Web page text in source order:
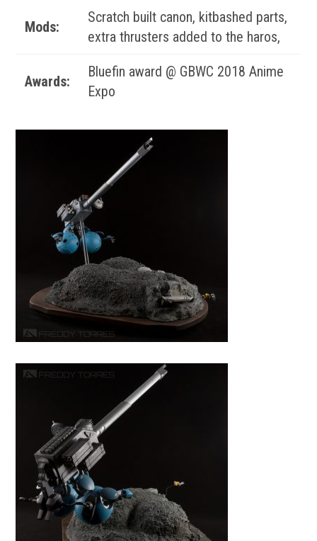
Mods:
Scratch built canon, kitbashed parts,
extra thrusters added to the haros,
Awards:
Bluefin award @ GBWC 2018 Anime
Expo